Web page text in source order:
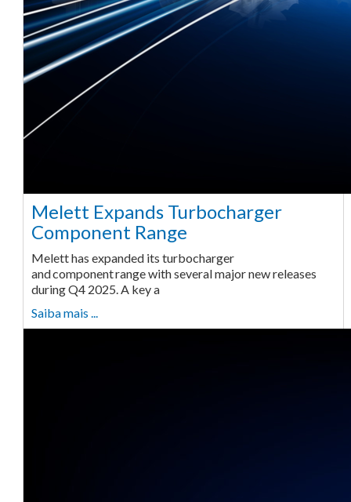
Melett Expands Turbocharger
Component Range
Melett has expanded its turbocharger
and component range with several major new releases
during Q4 2025. A key a
Saiba mais ...